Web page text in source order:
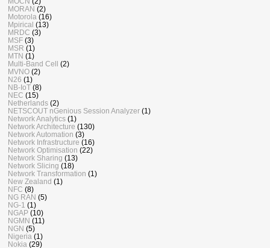
MORAN (2)
Motorola (16)
Mpirical (13)
MRDC (3)
MSF (3)
MSR (1)
MTN (1)
Multi-Band Cell
(2)
MVNO (2)
N26 (1)
NB-IoT (8)
NEC (15)
Netherlands (2)
NETSCOUT nGenious Session Analyzer (1)
Network Analytics (1)
Network Architecture (130)
Network Automation (3)
Network Infrastructure (16)
Network Optimisation (22)
Network Sharing (13)
Network Slicing (18)
Network Transformation (1)
New Zealand (1)
NFC (8)
NG RAN (5)
NG-1 (1)
NGAP (10)
NGMN (11)
NGN (5)
Nigeria (1)
Nokia (29)